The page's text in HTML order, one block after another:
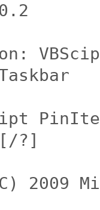
?]
2009